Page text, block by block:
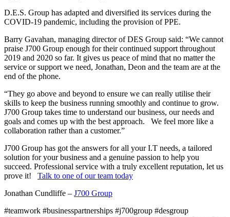
D.E.S. Group has adapted and diversified its services during the
COVID-19 pandemic, including the provision of PPE.
Barry Gavahan, managing director of DES Group said: “We cannot
praise J700 Group enough for their continued support throughout
2019 and 2020 so far. It gives us peace of mind that no matter the
service or support we need, Jonathan, Deon and the team are at the
end of the phone.
“They go above and beyond to ensure we can really utilise their
skills to keep the business running smoothly and continue to grow.
J700 Group takes time to understand our business, our needs and
goals and comes up with the best approach. We feel more like a
collaboration rather than a customer.”
J700 Group has got the answers for all your I.T needs, a tailored
solution for your business and a genuine passion to help you
succeed. Professional service with a truly excellent reputation, let us
prove it!
Talk to one of our team today
Jonathan Cundliffe – J700 Group
#teamwork #businesspartnerships #j700group #desgroup